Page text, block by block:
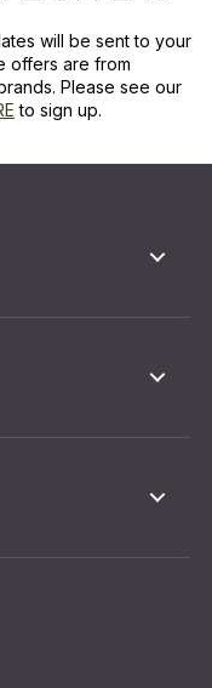
will be sent to your
offers are from
Please see our
to sign up.